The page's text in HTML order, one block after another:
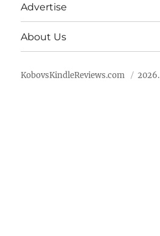
Advertise
About Us
KobovsKindleReviews.com 2026.